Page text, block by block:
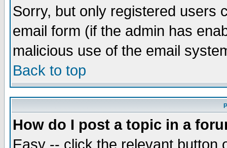
Sorry, but only registered users
email form (if the admin has
malicious use of the email
Back to top
How do I post a topic in a
Easy -- click the relevant button